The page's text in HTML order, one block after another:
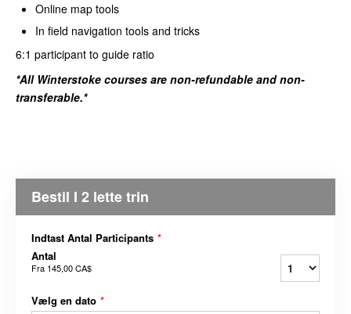
Online map tools
In field navigation tools and tricks
6:1 participant to guide ratio
*All Winterstoke courses are non-refundable and non-
transferable.*
Bestil I 2 lette trin
Indtast Antal Participants *
Antal
Fra 145,00 CA$
Vælg en dato *